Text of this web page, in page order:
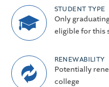
STUDENT TYPE
Only
eligible for this
RENEWABILITY
Potentially
college